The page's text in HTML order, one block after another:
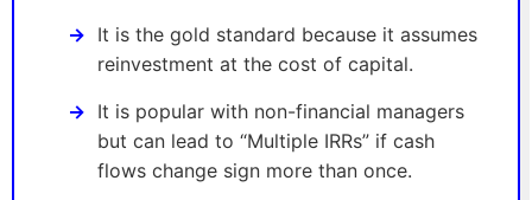
It is the gold standard because it assumes
reinvestment at the cost of capital.
It is popular with non-financial managers
but can lead to “Multiple IRRs” if cash
flows change sign more than once.